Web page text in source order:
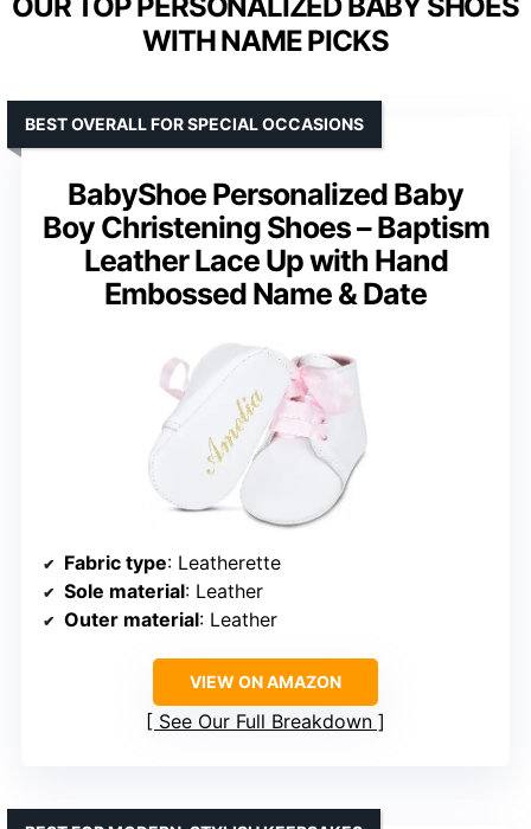
WITH NAME PICKS
BabyShoe Personalized Baby
Boy Christening Shoes – Baptism
Leather Lace Up with Hand
Embossed Name & Date
BEST OVERALL FOR SPECIAL OCCASIONS
Fabric type: Leatherette
Sole material: Leather
Outer material: Leather
VIEW ON AMAZON
See Our Full Breakdown